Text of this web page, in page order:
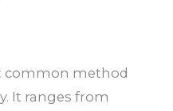
common method
It ranges from